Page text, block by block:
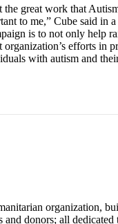
the great work that
to me,” Cube said in
is to not only help
organization’s efforts in
with autism and
organization,
and donors; all